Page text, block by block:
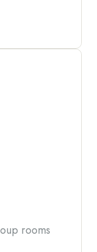
rooms